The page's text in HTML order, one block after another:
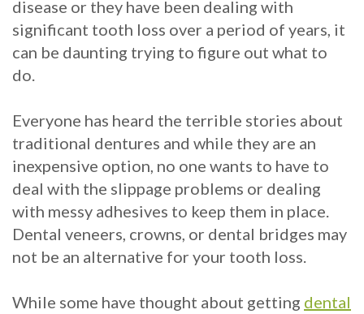
Teeth
Whitening
Dental
Implants
Implant
FAQ
Am
I
a
Candidate
Hygiene
disease or they have been dealing with
significant tooth loss over a period of years, it
can be daunting trying to figure out what to
do.
Everyone has heard the terrible stories about
traditional dentures and while they are an
inexpensive option, no one wants to have to
deal with the slippage problems or dealing
with messy adhesives to keep them in place.
Dental veneers, crowns, or dental bridges may
not be an alternative for your tooth loss.
While some have thought about getting dental